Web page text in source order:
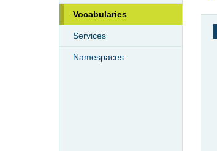
Vocabularies
Services
Namespaces